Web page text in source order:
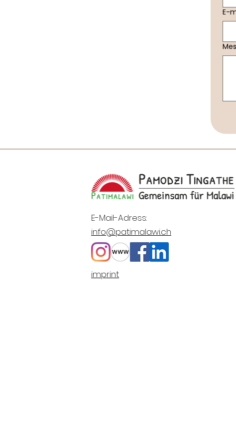
E-
E-Mail-Adress:
info@patimalawi.ch
imprint